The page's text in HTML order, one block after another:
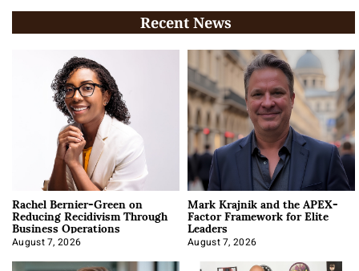
Recent News
Rachel Bernier-Green on
Reducing Recidivism Through
Business Operations
August 7, 2026
Mark Krajnik and the APEX-
Factor Framework for Elite
Leaders
August 7, 2026